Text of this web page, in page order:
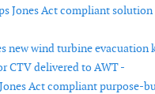
Jones Act compliant
new wind turbine evacuation
CTV delivered to AWT -
Act compliant purpose-